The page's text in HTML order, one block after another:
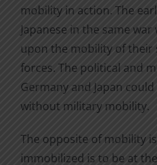
mobility in action. The
Japanese in the same
upon the mobility of their
forces. The political and
Germany and Japan
without military mobility.
The opposite of mobility
immobilized is to be at